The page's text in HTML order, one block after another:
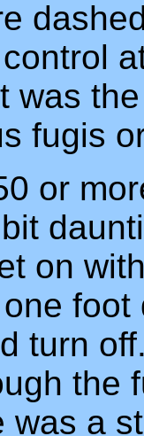
was
fugis
or
on
turn
the
was a